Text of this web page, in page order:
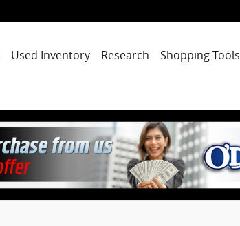
Used Inventory Research Shopping Tools